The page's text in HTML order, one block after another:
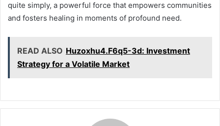
quite simply, a powerful force that empowers communities
and fosters healing in moments of profound need.
READ ALSO Huzoxhu4.F6q5-3d: Investment
Strategy for a Volatile Market